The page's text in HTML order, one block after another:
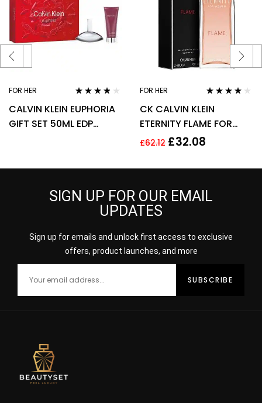
FOR HER
out of 5
CALVIN KLEIN EUPHORIA
GIFT SET 50ML EDP
FOR HER
out of 5
CK CALVIN KLEIN
ETERNITY FLAME FOR
WOMEN 100ML EDP
£62.12 £32.08
SIGN UP FOR OUR EMAIL
UPDATES
Sign up for emails and unlock first access to exclusive
offers, product launches, and more